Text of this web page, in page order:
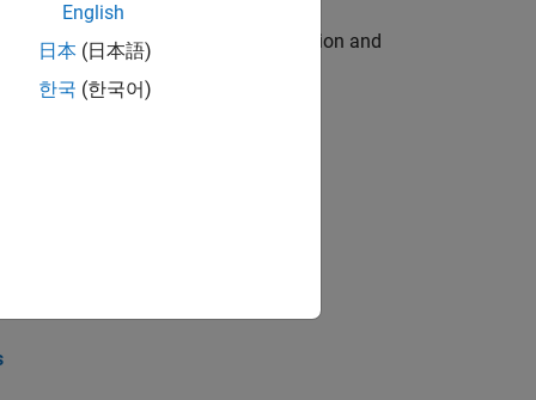
engine for multi-core simulation and
the core technology that enables
English
日本 (日本語)
한국 (한국어)